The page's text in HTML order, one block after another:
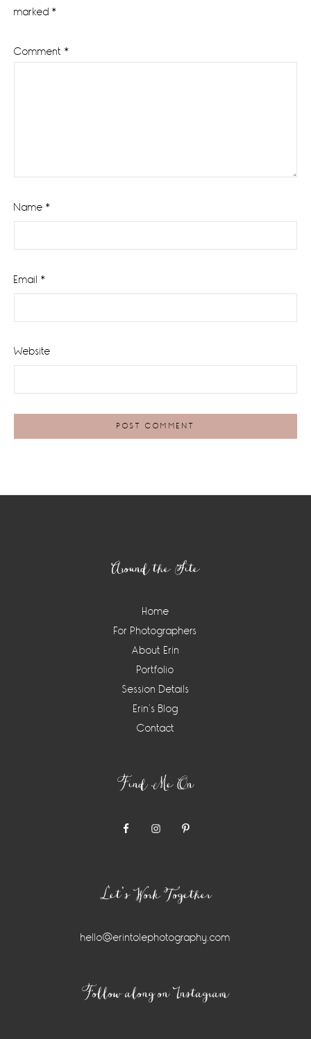
marked *
Comment *
Name *
Email *
Website
Around the Site
Home
For Photographers
About Erin
Portfolio
Session Details
Erin’s Blog
Contact
Find Me On
Let’s Work Together
hello@erintolephotography.com
Follow along on Instagram